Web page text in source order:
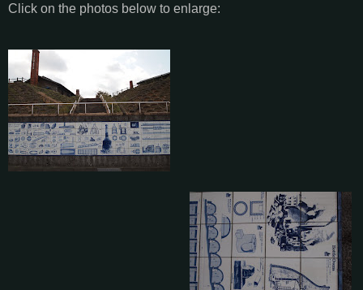
Click on the photos below to enlarge: